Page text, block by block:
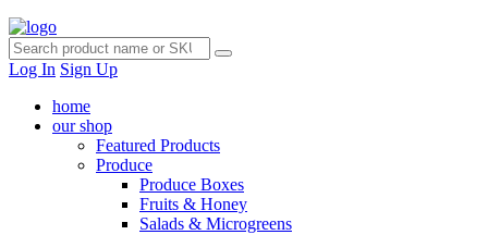
Log In Sign Up
home
our shop
Featured Products
Produce
Produce Boxes
Fruits & Honey
Salads & Microgreens